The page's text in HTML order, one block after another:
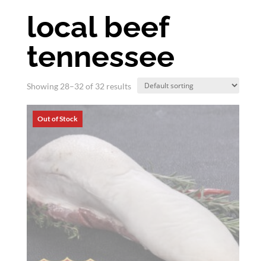
local beef
tennessee
Showing 28–32 of 32 results